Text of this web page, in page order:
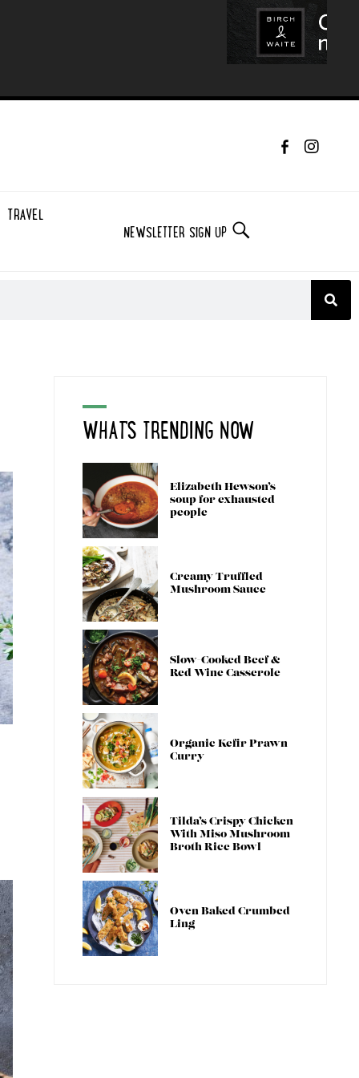
TRAVEL
NEWSLETTER SIGN UP
WHAT'S TRENDING NOW
Elizabeth Hewson’s
soup for exhausted
people
Creamy Truffled
Mushroom Sauce
Slow-Cooked Beef &
Red Wine Casserole
Organic Kefir Prawn
Curry
Tilda’s Crispy Chicken
With Miso Mushroom
Broth Rice Bowl
Oven Baked Crumbed
Ling